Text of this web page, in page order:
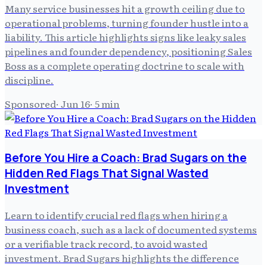
Many service businesses hit a growth ceiling due to
operational problems, turning founder hustle into a
liability. This article highlights signs like leaky sales
pipelines and founder dependency, positioning Sales
Boss as a complete operating doctrine to scale with
discipline.
Sponsored· Jun 16· 5min
Before You Hire a Coach: Brad Sugars on the
Hidden Red Flags That Signal Wasted
Investment
Learn to identify crucial red flags when hiring a
business coach, such as a lack of documented systems
or a verifiable track record, to avoid wasted
investment. Brad Sugars highlights the difference